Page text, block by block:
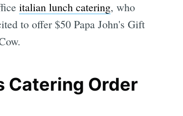
italian lunch catering, who
to offer $50 Papa John's Gift
Catering Order